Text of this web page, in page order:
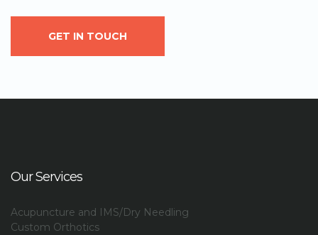
GET IN TOUCH
Our Services
Acupuncture and IMS/Dry Needling
Custom Orthotics